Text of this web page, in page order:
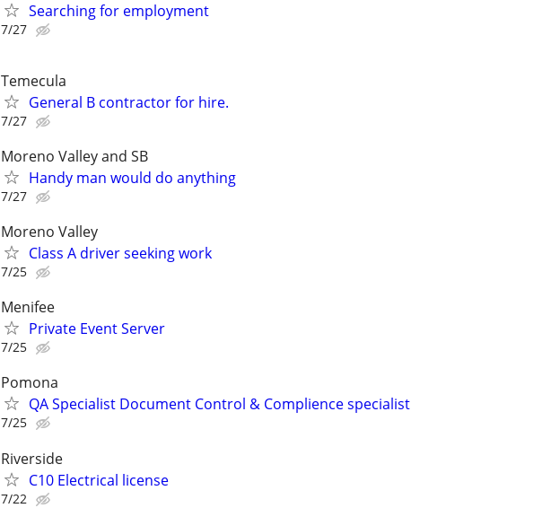
Searching for employment
7/27
Temecula
General B contractor for hire.
7/27
Moreno Valley and SB
Handy man would do anything
7/27
Moreno Valley
Class A driver seeking work
7/25
Menifee
Private Event Server
7/25
Pomona
QA Specialist Document Control & Complience specialist
7/25
Riverside
C10 Electrical license
7/22